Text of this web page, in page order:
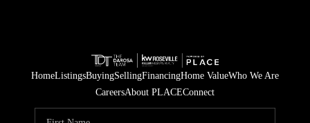
HomeListingsBuyingSellingFinancingHome ValueWho We Are
CareersAbout PLACEConnect